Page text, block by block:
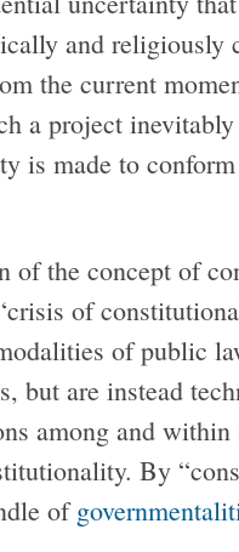
and religiously
the current
a project
is made to
of the concept of
of
of public
but are instead
among and within
By
of